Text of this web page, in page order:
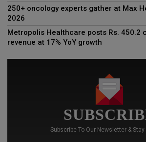
250+ oncology experts gather at Max
2026
Metropolis Healthcare posts Rs. 450.2
revenue at 17% YoY growth
Subscribe To Our Newsletter & Stay